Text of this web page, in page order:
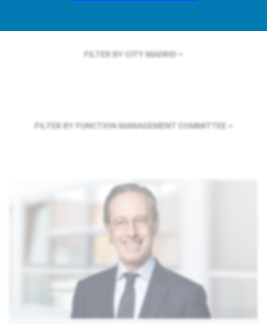
FILTER BY CITY MADRID
FILTER BY FUNCTION MANAGEMENT COMMITTEE